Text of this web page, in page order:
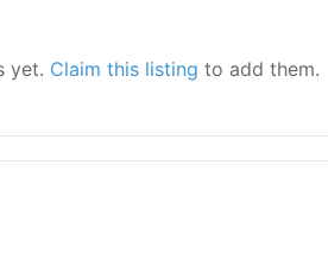
yet. Claim this listing to add them.